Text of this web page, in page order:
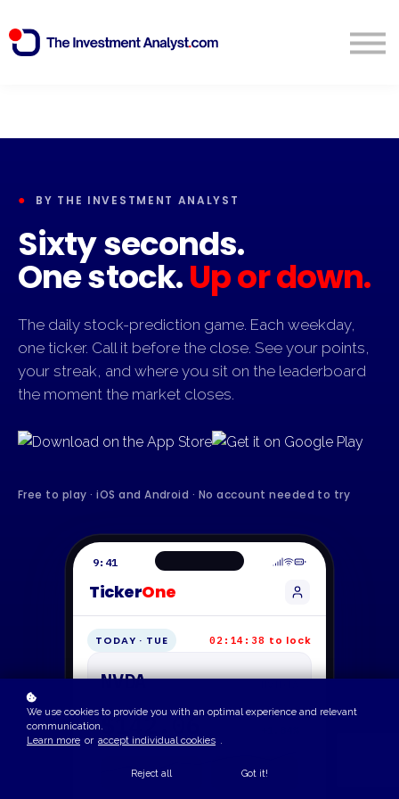
Sign in
Start Free 14 Day Trial
● BY THE INVESTMENT ANALYST
Sixty seconds.
One stock.Up or down.
The daily stock-prediction game. Each weekday,
one ticker. Call it before the close. See your points,
your streak, and where you sit on the leaderboard
the moment the market closes.
Free to play · iOS and Android · No account needed to try
9:41
TickerOne
TODAY · TUE 02:14:38 to lock
NVDA
$142.06
We use cookies to provide you with an optimal experience and relevant
communication.
Learn more or accept individual cookies .
Reject all Got it!